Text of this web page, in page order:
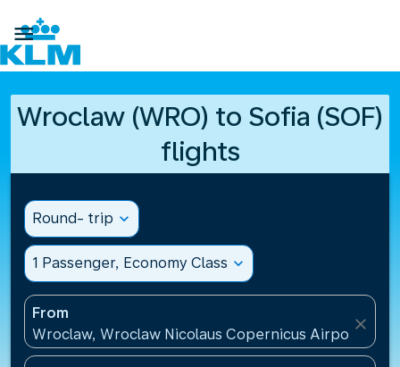

Wroclaw (WRO) to Sofia (SOF)
flights
Round- trip expand_more
1 Passenger, Economy Class expand_more
From
Wroclaw, Wroclaw Nicolaus Copernicus
close